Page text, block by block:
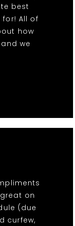
best
All of
how
we
on
(due
curfew,